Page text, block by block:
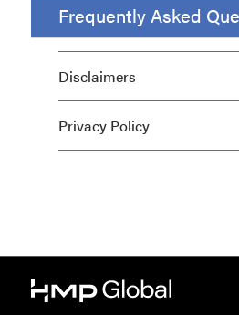
Frequently Asked
Disclaimers
Privacy Policy